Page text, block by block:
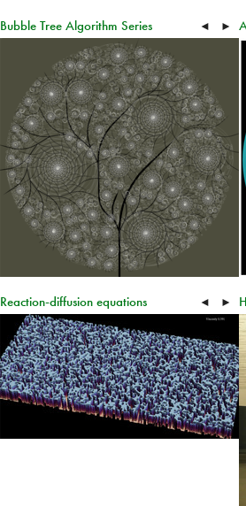
Bubble Tree Algorithm Series ◄ ►
Reaction-diffusion equations ◄ ►